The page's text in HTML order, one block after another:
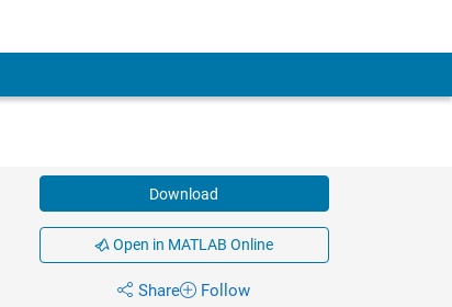
Download
Open in MATLAB Online
Share Follow